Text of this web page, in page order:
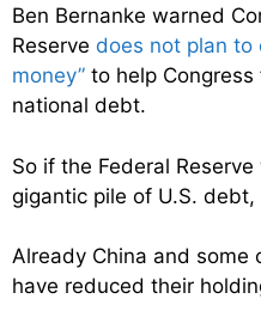
Ben Bernanke warned
Reserve does not plan to
money” to help
national debt.
So if the Federal
gigantic pile of U.S. debt,
Already China and some
have reduced their